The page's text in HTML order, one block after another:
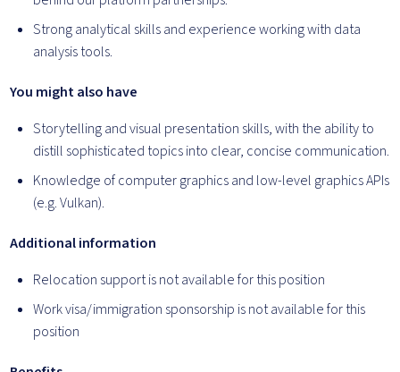
Strong analytical skills and experience working with data
analysis tools.
You might also have
Storytelling and visual presentation skills, with the ability to
distill sophisticated topics into clear, concise communication.
Knowledge of computer graphics and low-level graphics APIs
(e.g. Vulkan).
Additional information
Relocation support is not available for this position
Work visa/immigration sponsorship is not available for this
position